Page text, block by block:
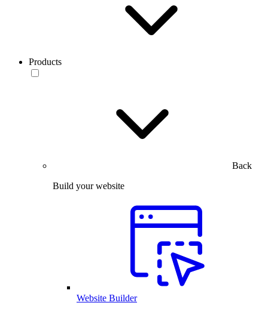
Products
Back
Build your website
Website Builder